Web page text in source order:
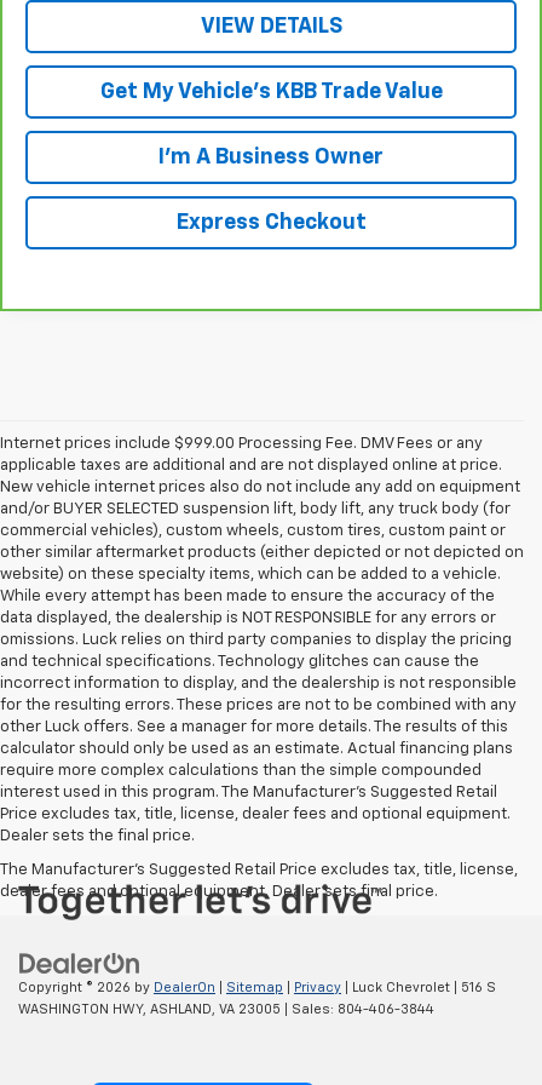
VIEW DETAILS
Get My Vehicle's KBB Trade Value
I'm A Business Owner
Express Checkout
Internet prices include $999.00 Processing Fee. DMV Fees or any
applicable taxes are additional and are not displayed online at price.
New vehicle internet prices also do not include any add on equipment
and/or BUYER SELECTED suspension lift, body lift, any truck body (for
commercial vehicles), custom wheels, custom tires, custom paint or
other similar aftermarket products (either depicted or not depicted on
website) on these specialty items, which can be added to a vehicle.
While every attempt has been made to ensure the accuracy of the
data displayed, the dealership is NOT RESPONSIBLE for any errors or
omissions. Luck relies on third party companies to display the pricing
and technical specifications. Technology glitches can cause the
incorrect information to display, and the dealership is not responsible
for the resulting errors. These prices are not to be combined with any
other Luck offers. See a manager for more details. The results of this
calculator should only be used as an estimate. Actual financing plans
require more complex calculations than the simple compounded
interest used in this program. The Manufacturer's Suggested Retail
Price excludes tax, title, license, dealer fees and optional equipment.
Dealer sets the final price.
The Manufacturer's Suggested Retail Price excludes tax, title, license,
dealer fees and optional equipment. Dealer sets final price.
Copyright © 2026 by DealerOn Sitemap Privacy | Luck Chevrolet
516 S
WASHINGTON HWY, ASHLAND, VA 23005 | Sales: 804-406-3844